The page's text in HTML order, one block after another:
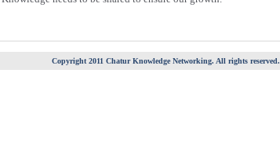
Copyright 2011 Chatur Knowledge Networking. All rights reserved.